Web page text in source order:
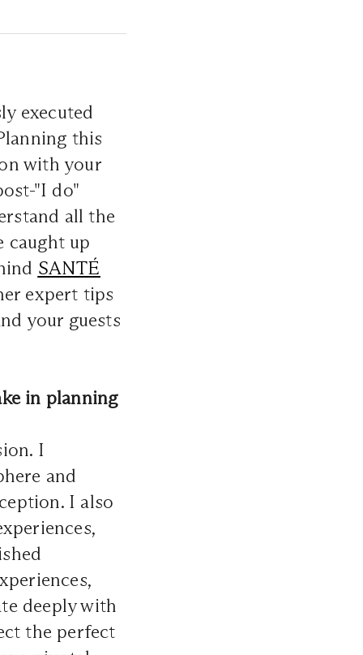
executed
this
with your
"I do"
all the
caught up
SANTÉ
expert tips
your guests
in planning
I
and
I also
deeply with
the perfect